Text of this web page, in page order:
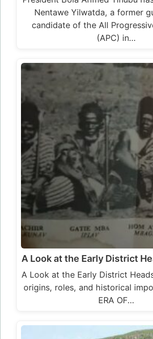
Nentawe Yilwatda, a former
candidate of the All
(APC) in…
A Look at the Early District
A Look at the Early District
origins, roles, and historical
ERA OF…